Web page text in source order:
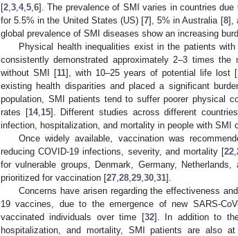
[2 3 4, 5 6]. The prevalence of SMI varies in countries
for 5.5% in the United States (US) [7], 5% in Australia [8],
global prevalence of SMI diseases show an increasing
Physical health inequalities exist in the patients
consistently demonstrated approximately 2–3 times
without SMI [11], with 10–25 years of potential life lost [
existing health disparities and placed a significant
population, SMI patients tend to suffer poorer physical
rates [14, 15]. Different studies across different
infection, hospitalization, and mortality in people with SMI
Once widely available, vaccination was
reducing COVID-19 infections, severity, and mortality [22
for vulnerable groups, Denmark, Germany,
prioritized for vaccination [27 28 29 30 31].
Concerns have arisen regarding the effectiveness
19 vaccines, due to the emergence of new SARS-
vaccinated individuals over time [32]. In addition to
hospitalization, and mortality, SMI patients are also